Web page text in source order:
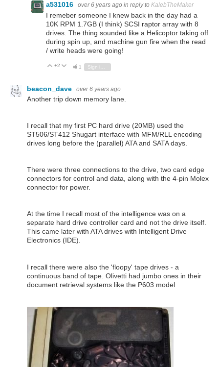
a531016 over 6 years ago in reply to KalebTheMaker
I remeber someone I knew back in the day had a
10K RPM 1.7GB (I think) SCSI raptor array with 8
drives. The thing sounded like a Helicoptor taking off
during spin up, and machine gun fire when the read
/ write heads were going!
Vote Up
+2 Vote Down
1
beacon_dave over 6 years ago
Another trip down memory lane.
I recall that my first PC hard drive (20MB) used the
ST506/ST412 Shugart interface with MFM/RLL encoding
drives long before the (parallel) ATA and SATA days.
There were three connections to the drive, two card edge
connectors for control and data, along with the 4-pin Molex
connector for power.
At the time I recall most of the intelligence was on a
separate hard drive controller card and not the drive itself.
This came later with ATA drives with Intelligent Drive
Electronics (IDE).
I recall there were also the 'floopy' tape drives - a
continuous band of tape. Olivetti had jumbo ones in their
document retrieval systems like the P603 model